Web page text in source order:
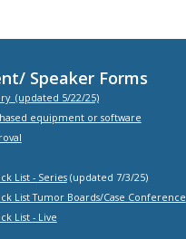
Speaker Forms
(updated 5/22/25)
equipment or software
List - Series(updated 7/3/25)
List Tumor Boards/Case Conference
List - Live